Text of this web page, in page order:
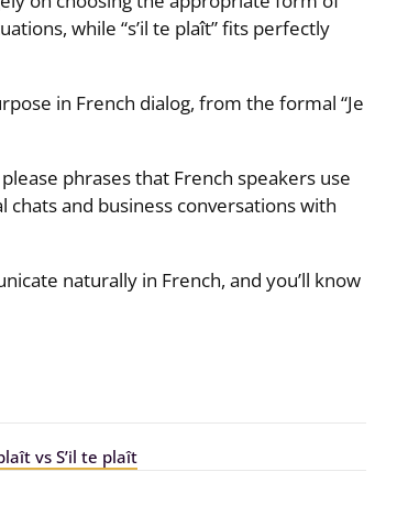
while “s’il te plaît” fits perfectly
in French dialog, from the formal “Je
phrases that French speakers use
chats and business conversations with
naturally in French, and you’ll know
vs S’il te plaît